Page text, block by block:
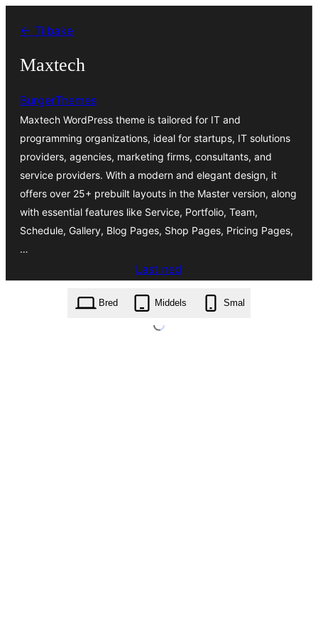
innhold
← Tilbake
Maxtech
BurgerThemes
Maxtech WordPress theme is tailored for IT and
programming organizations, ideal for startups, IT solutions
providers, agencies, marketing firms, consultants, and
service providers. With a modern and elegant design, it
offers over 25+ prebuilt layouts in the Master version, along
with essential features like Service, Portfolio, Team,
Schedule, Gallery, Blog Pages, Shop Pages, Pricing Pages,
…
Last ned
maxtech.1.21.zip
Bred
Middels Smal